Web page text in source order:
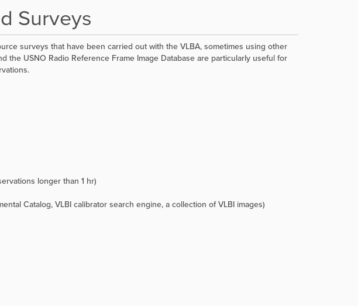
Surveys
surveys that have been carried out with the VLBA, sometimes using other
the USNO Radio Reference Frame Image Database are particularly useful for
longer than 1 hr)
Catalog, VLBI calibrator search engine, a collection of VLBI images)